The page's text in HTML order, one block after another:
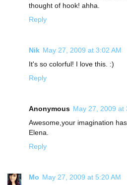
thought of hook! ahha.
Reply
Nik May 27, 2009 at 3:02 AM
It's so colorful! I love this. :)
Reply
Anonymous May 27, 2009 at
Awesome,your imagination
Elena.
Reply
Mo May 27, 2009 at 5:20 AM